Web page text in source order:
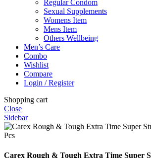
Regular Condom
Sexual Supplements
Womens Item
Mens Item
Others Wellbeing
Men’s Care
Combo
Wishlist
Compare
Login / Register
Shopping cart
Close
Sidebar
Carex Rough & Tough Extra Time Super